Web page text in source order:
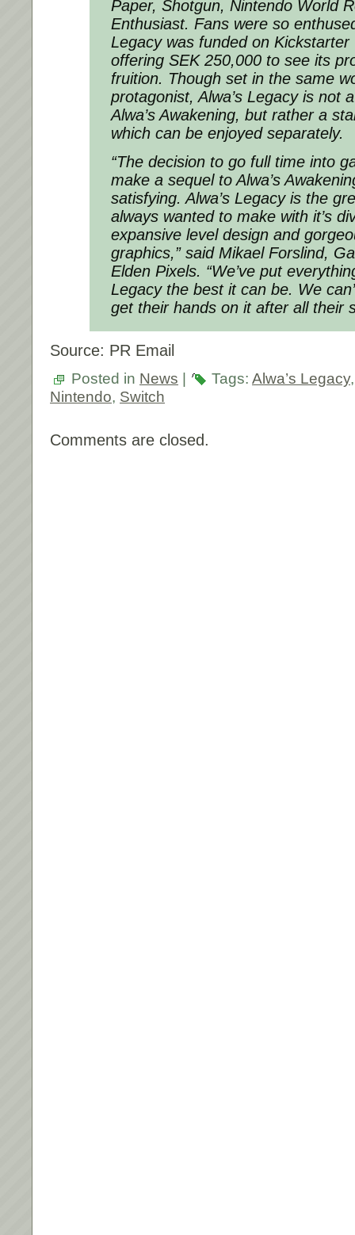
Paper, Shotgun, Nintendo World
Enthusiast. Fans were so
Legacy was funded on
offering SEK 250,000 to see its
fruition. Though set in the same
protagonist, Alwa’s Legacy is not
Alwa’s Awakening, but rather a
which can be enjoyed separately.
“The decision to go full time into
make a sequel to Alwa’s
satisfying. Alwa’s Legacy is the
always wanted to make with it’s
expansive level design and
graphics,” said Mikael Forslind,
Elden Pixels. “We’ve put
Legacy the best it can be. We
get their hands on it after all their
Source: PR Email
Posted in News Tags: Alwa’s Legacy
Nintendo, Switch
Comments are closed.